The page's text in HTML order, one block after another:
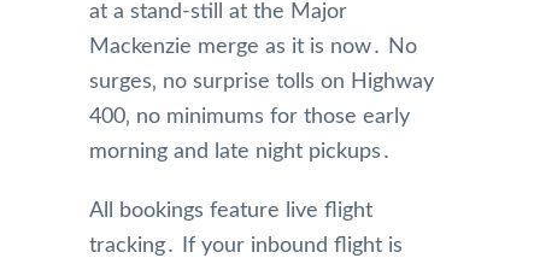
at a stand-still at the Major
Mackenzie merge as it is now․ No
surges‚ no surprise tolls on Highway
400‚ no minimums for those early
morning and late night pickups․
All bookings feature live flight
tracking․ If your inbound flight is